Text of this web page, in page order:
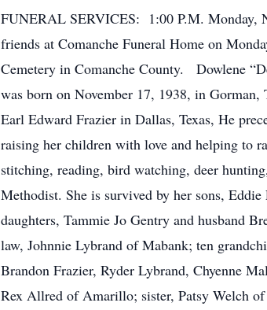
FUNERAL SERVICES: 1:00 P.M. Monday,
friends at Comanche Funeral Home on
Cemetery in Comanche County. Dowlene
was born on November 17, 1938, in
Earl Edward Frazier in Dallas, Texas, He
raising her children with love and helping to
stitching, reading, bird watching, deer
Methodist. She is survived by her sons,
daughters, Tammie Jo Gentry and husband
law, Johnnie Lybrand of Mabank; ten
Brandon Frazier, Ryder Lybrand, Chyenne
Rex Allred of Amarillo; sister, Patsy Welch